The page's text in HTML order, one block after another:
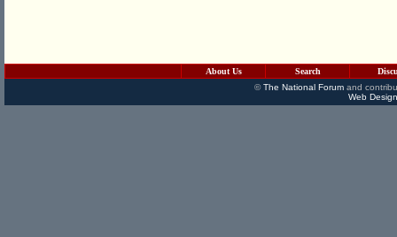
About Us Search
©The National Forumand
Web